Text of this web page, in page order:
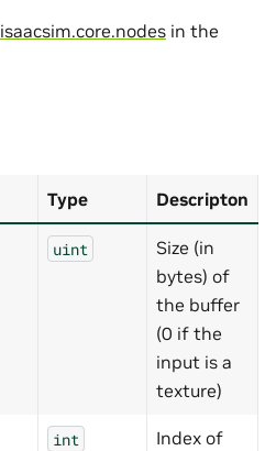
isaacsim.core.nodes in the
Type Descripton
uint
Size (in
bytes) of
the buffer
(0 if the
input is a
texture)
int
Index of